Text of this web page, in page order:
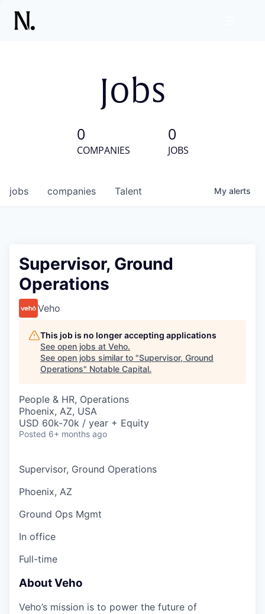
Jobs
0
COMPANIES
0
JOBS
jobs companies Talent My alerts
Supervisor, Ground
Operations
Veho
This job is no longer accepting applications
See open jobs at Veho.
See open jobs similar to "Supervisor, Ground
Operations" Notable Capital.
People & HR, Operations
Phoenix, AZ, USA
USD 60k-70k / year + Equity
Posted 6+ months ago
Supervisor, Ground Operations
Phoenix, AZ
Ground Ops Mgmt
In office
Full-time
About Veho
Veho’s mission is to power the future of